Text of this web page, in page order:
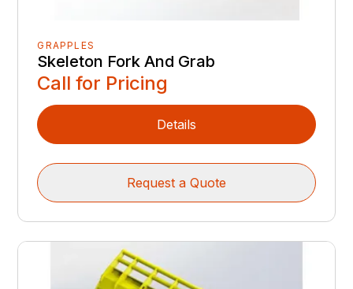
GRAPPLES
Skeleton Fork And Grab
Call for Pricing
Details
Request a Quote